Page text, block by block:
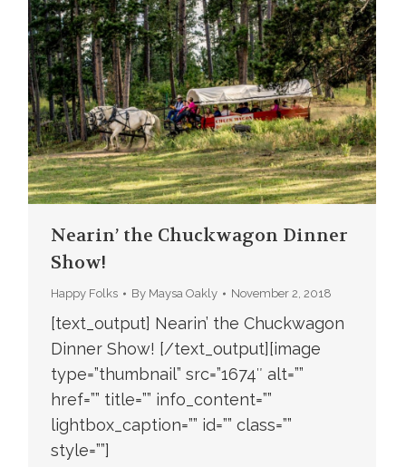
Nearin’ the Chuckwagon Dinner
Show!
Happy Folks By Maysa Oakly November 2, 2018
[text_output] Nearin’ the Chuckwagon
Dinner Show! [/text_output][image
type=”thumbnail” src=”1674″ alt=””
href=”” title=”” info_content=””
lightbox_caption=”” id=”” class=””
style=””]